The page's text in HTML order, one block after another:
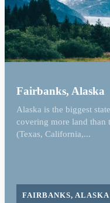
Fairbanks, Alaska
Alaska is the biggest
covering more land than
(Texas, California,...
FAIRBANKS,